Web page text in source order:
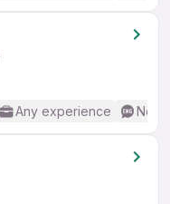
Any experience No